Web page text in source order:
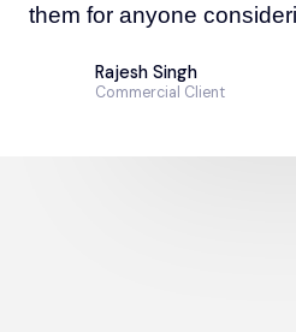
them for anyone
Rajesh Singh
Commercial Client